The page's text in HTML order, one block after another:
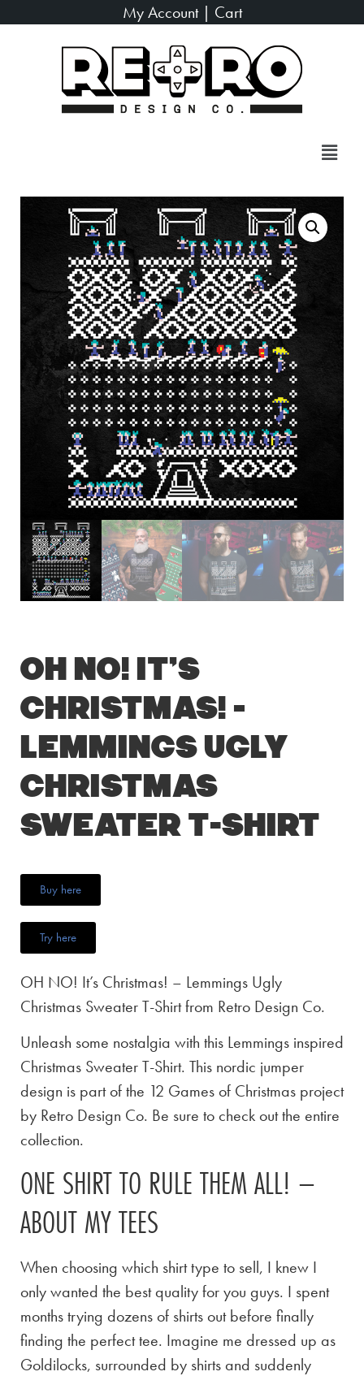
My Account| Cart
OH NO! It’s
Christmas! –
Lemmings Ugly
Christmas
Sweater T-Shirt
Buy here
Try here
OH NO! It’s Christmas! – Lemmings Ugly
Christmas Sweater T-Shirt from Retro Design Co.
Unleash some nostalgia with this Lemmings inspired
Christmas Sweater T-Shirt. This nordic jumper
design is part of the 12 Games of Christmas project
by Retro Design Co. Be sure to check out the entire
collection.
ONE SHIRT TO RULE THEM ALL! –
ABOUT MY TEES
When choosing which shirt type to sell, I knew I
only wanted the best quality for you guys. I spent
months trying dozens of shirts out before finally
finding the perfect tee. Imagine me dressed up as
Goldilocks, surrounded by shirts and suddenly